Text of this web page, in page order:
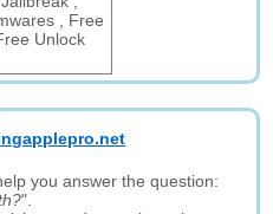
, Free
Unlock
you answer the question:
".